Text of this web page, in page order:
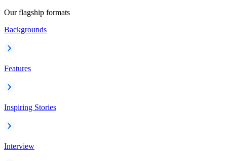
Our flagship formats
Backgrounds
Features
Inspiring Stories
Interview